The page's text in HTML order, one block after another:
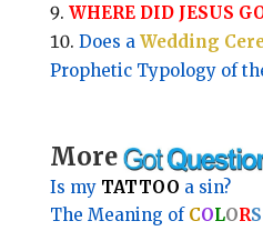
WHERE DID JESUS
Does a Wedding
Prophetic Typology of
More
Is my TATTOO a sin?
The Meaning of COLORS